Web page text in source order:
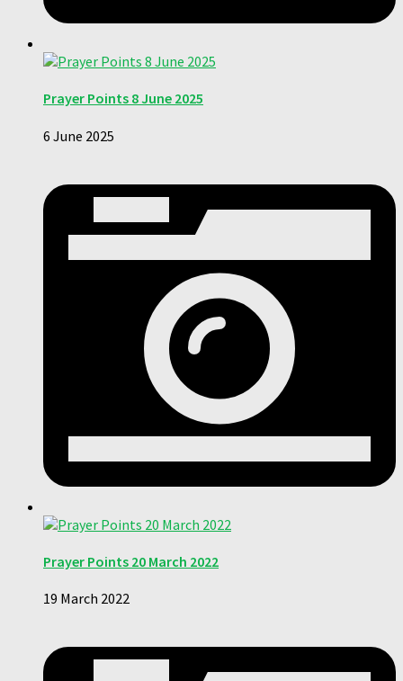
Prayer Points 8 June 2025
6 June 2025
Prayer Points 20 March 2022
19 March 2022